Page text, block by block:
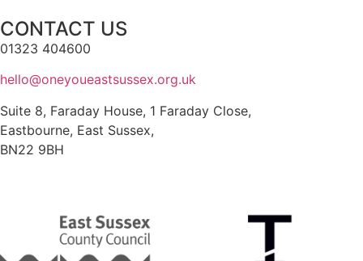
CONTACT US
01323 404600
hello@oneyoueastsussex.org.uk
Suite 8, Faraday House, 1 Faraday Close,
Eastbourne, East Sussex,
BN22 9BH